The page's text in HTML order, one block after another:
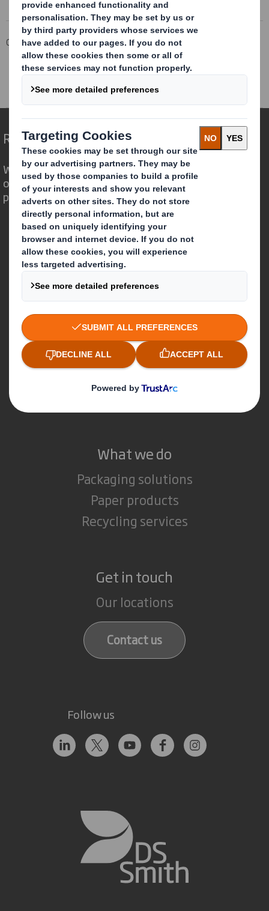
Corporate Investors
Investor Information Archive
RNS Statements Archive
20240412_DS SMITH PLC_8.5 EPT RI_MLI
Redefining Packaging for a Changing World
We are different because we see the
opportunity for packaging to play a
powerful role in the world around us.
Who we are
About DS Smith
About International Paper
IP & DS Smith Combination
Investors
Sustainability
Careers
What we do
Packaging solutions
Paper products
Recycling services
Get in touch
Our locations
Contact us
Follow us